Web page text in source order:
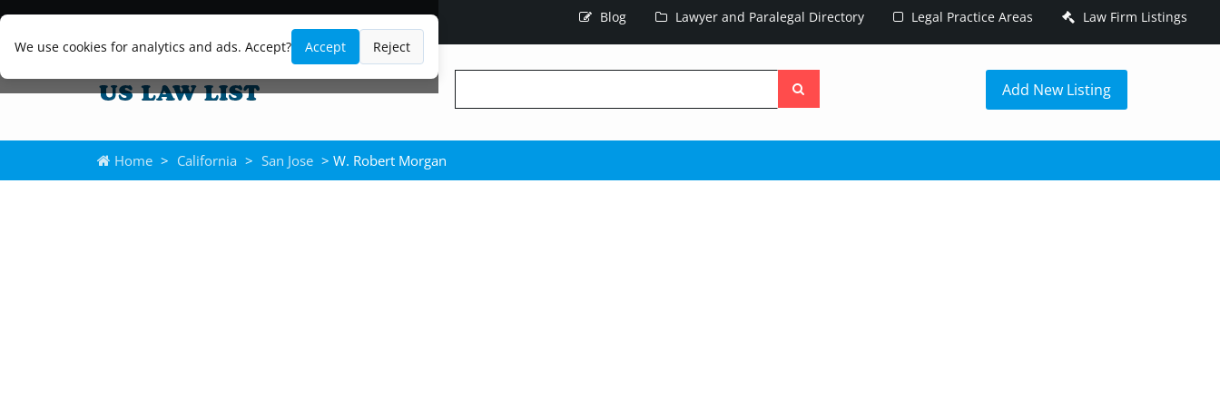
We use cookies for analytics and ads. Accept? Accept Reject
Blog Lawyer and Paralegal Directory Legal Practice Areas Law Firm Listings
the
Add New Listing
Home > California > San Jose > W. Robert Morgan